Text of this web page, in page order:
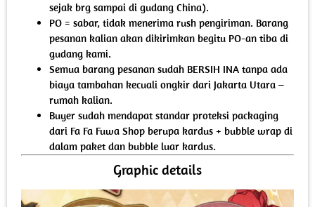
sejak brg sampai di gudang China).
PO = sabar, tidak menerima rush pengiriman. Barang
pesanan kalian akan dikirimkan begitu PO-an tiba di
gudang kami.
Semua barang pesanan sudah BERSIH INA tanpa ada
biaya tambahan kecuali ongkir dari Jakarta Utara –
rumah kalian.
Buyer sudah mendapat standar proteksi packaging
dari Fa Fa Fuwa Shop berupa kardus + bubble wrap di
dalam paket dan bubble luar kardus.
Graphic details